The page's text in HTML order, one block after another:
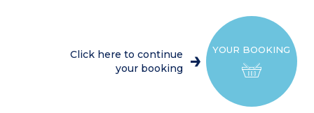
compartment)
1 bedroom with 1 double
YOUR BOOKING
Click here to continue
your booking